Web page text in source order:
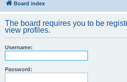
Board index
The board requires you to be
view profiles.
Username:
Password: